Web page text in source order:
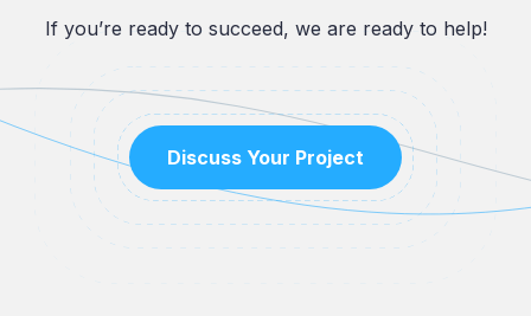
If you’re ready to succeed, we are ready to help!
Discuss Your Project